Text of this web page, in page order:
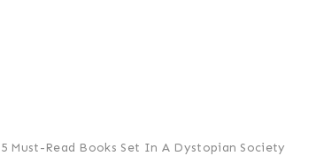
5 Must-Read Books Set In A Dystopian Society